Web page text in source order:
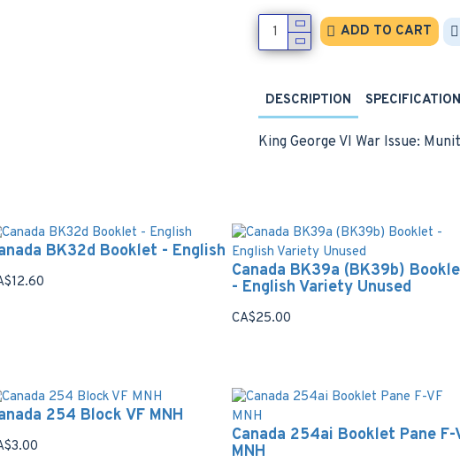
ADD TO CART
DESCRIPTION
King George VI War Issue:
BK32d Booklet - English
Canada BK39a (BK39b)
- English Variety Unused
CA$25.00
254 Block VF MNH
Canada 254ai Booklet Pane F-
MNH